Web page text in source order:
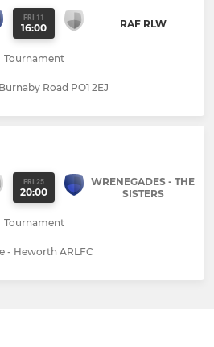
FRI 11
16:00 RAF RLW
Tournament
Road PO1 2EJ
FRI 25
20:00
WRENEGADES - THE
SISTERS
Tournament
- Heworth ARLFC